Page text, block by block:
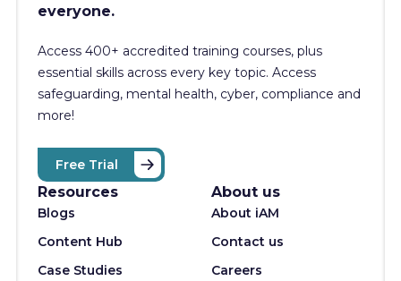
everyone.
Access 400+ accredited training courses, plus
essential skills across every key topic. Access
safeguarding, mental health, cyber, compliance and
more!
Free Trial
Resources
Blogs
Content Hub
Case Studies
About us
About iAM
Contact us
Careers